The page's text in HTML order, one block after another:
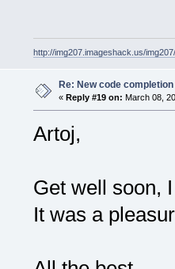
http://img207.imageshack.us/
Re: New code
« Reply #19 on: March 08,
Artoj,
Get well soon,
It was a